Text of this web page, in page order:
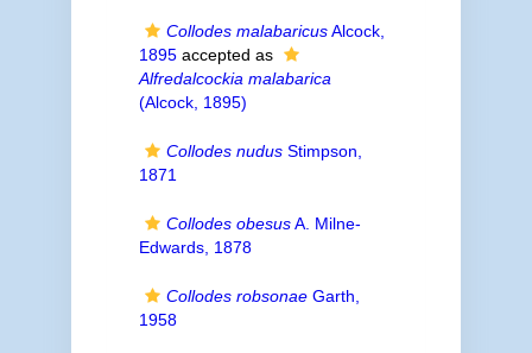
Collodes malabaricusAlcock,
1895accepted as
Alfredalcockia malabarica
(Alcock, 1895)
Collodes nudusStimpson,
1871
Collodes obesusA. Milne-
Edwards, 1878
Collodes robsonaeGarth,
1958